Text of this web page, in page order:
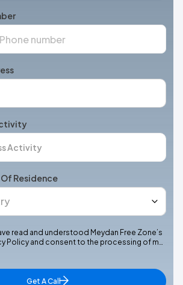
Residence
read and understood Meydan Free Zone’s
Policy and consent to the processing of m…
Get A Call